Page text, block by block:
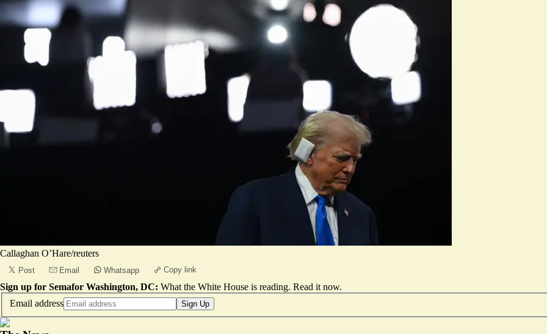
Callaghan O’Hare/reuters
Post Email Whatsapp Copy link
Sign up for Semafor Washington, DC: What the White House is reading. Read it now.
Email address
Sign Up